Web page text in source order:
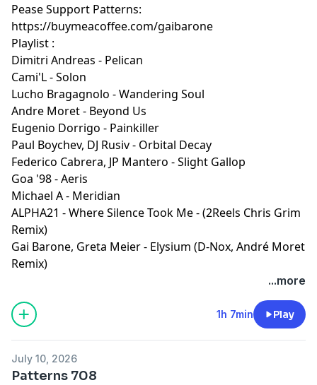
Pease Support Patterns:
https://buymeacoffee.com/gaibarone
Playlist :
Dimitri Andreas - Pelican
Cami'L - Solon
Lucho Bragagnolo - Wandering Soul
Andre Moret - Beyond Us
Eugenio Dorrigo - Painkiller
Paul Boychev, DJ Rusiv - Orbital Decay
Federico Cabrera, JP Mantero - Slight Gallop
Goa '98 - Aeris
Michael A - Meridian
ALPHA21 - Where Silence Took Me - (2Reels Chris Grim
Remix)
Gai Barone, Greta Meier - Elysium (D-Nox, André Moret
Remix)
...more
1h 7min Play
July 10, 2026
Patterns 708